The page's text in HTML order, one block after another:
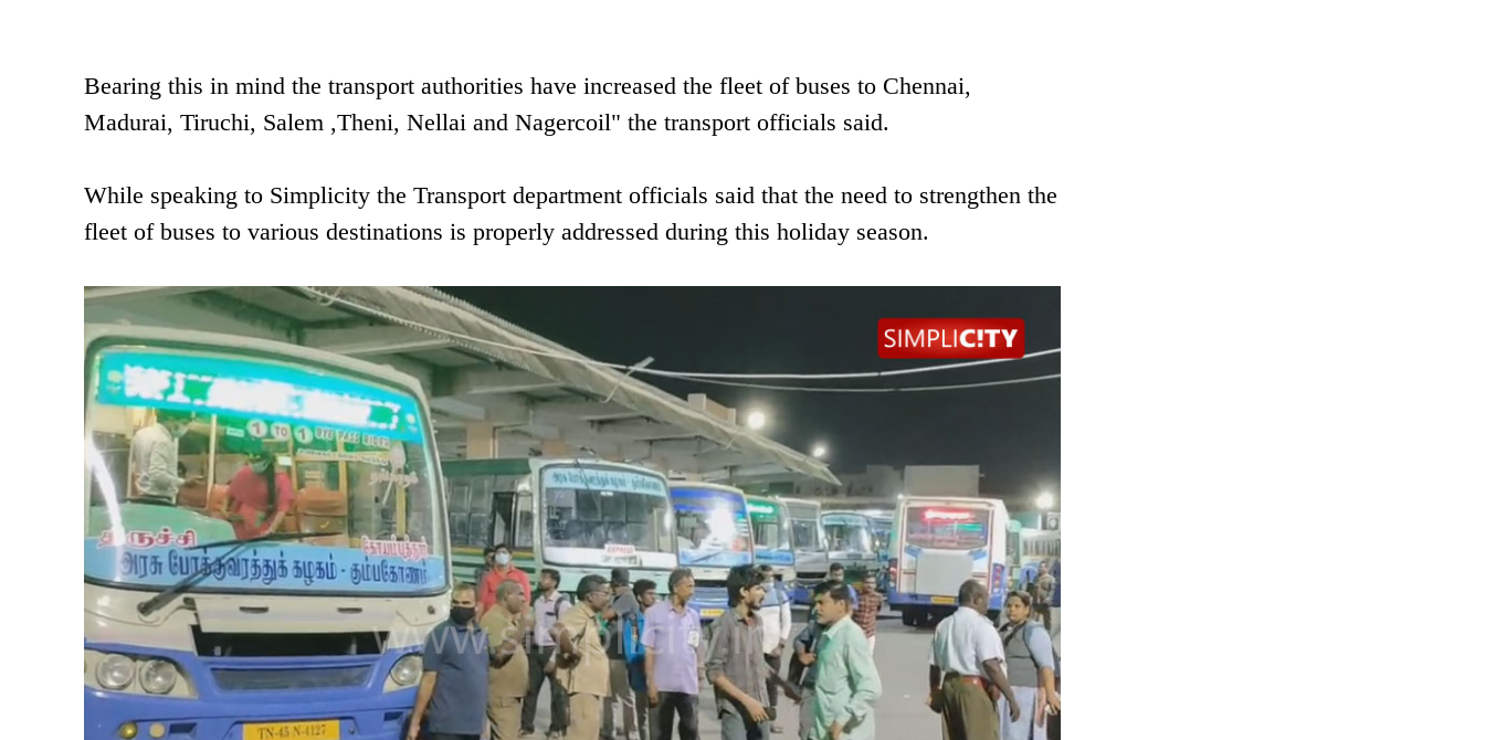
Bearing this in mind the transport authorities have increased the fleet of buses to Chennai,
Madurai, Tiruchi, Salem ,Theni, Nellai and Nagercoil" the transport officials said.
While speaking to Simplicity the Transport department officials said that the need to strengthen the
fleet of buses to various destinations is properly addressed during this holiday season.